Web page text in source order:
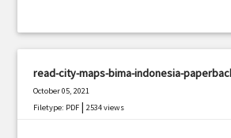
read-city-maps-bima-indonesia-
October 05, 2021
Filetype: PDF |2534 views